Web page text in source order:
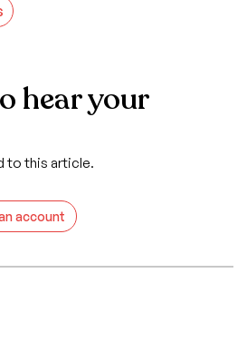
hear your
to this article.
account